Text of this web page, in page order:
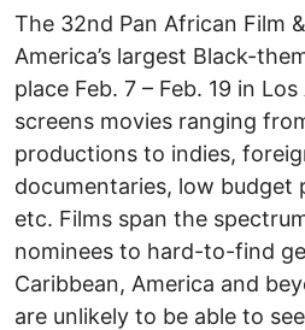
The 32nd Pan African Film
America’s largest Black-
place Feb. 7 – Feb. 19 in Los
screens movies ranging
productions to indies,
documentaries, low budget
etc. Films span the
nominees to hard-to-find
Caribbean, America and
are unlikely to be able to